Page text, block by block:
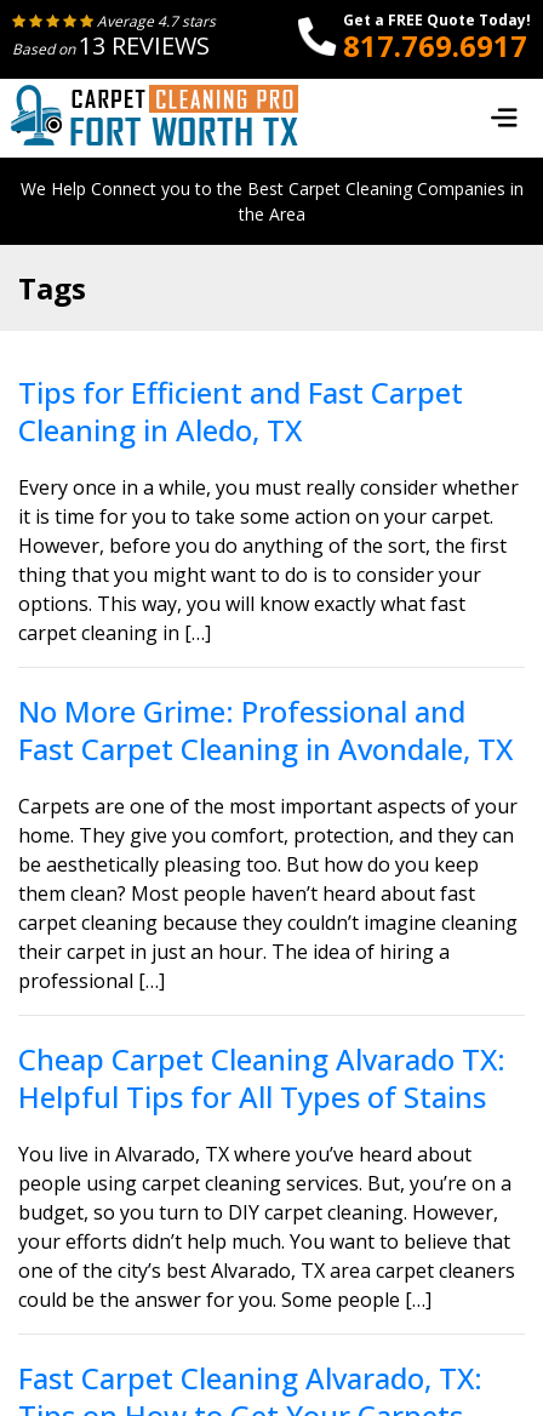
Average 4.7 stars
Based on13 REVIEWS
Get a FREE Quote Today!
817.769.6917
We Help Connect you to the Best Carpet Cleaning Companies in
the Area
Tags
Tips for Efficient and Fast Carpet
Cleaning in Aledo, TX
Every once in a while, you must really consider whether
it is time for you to take some action on your carpet.
However, before you do anything of the sort, the first
thing that you might want to do is to consider your
options. This way, you will know exactly what fast
carpet cleaning in […]
No More Grime: Professional and
Fast Carpet Cleaning in Avondale, TX
Carpets are one of the most important aspects of your
home. They give you comfort, protection, and they can
be aesthetically pleasing too. But how do you keep
them clean? Most people haven’t heard about fast
carpet cleaning because they couldn’t imagine cleaning
their carpet in just an hour. The idea of hiring a
professional […]
Cheap Carpet Cleaning Alvarado TX:
Helpful Tips for All Types of Stains
You live in Alvarado, TX where you’ve heard about
people using carpet cleaning services. But, you’re on a
budget, so you turn to DIY carpet cleaning. However,
your efforts didn’t help much. You want to believe that
one of the city’s best Alvarado, TX area carpet cleaners
could be the answer for you. Some people […]
Fast Carpet Cleaning Alvarado, TX: